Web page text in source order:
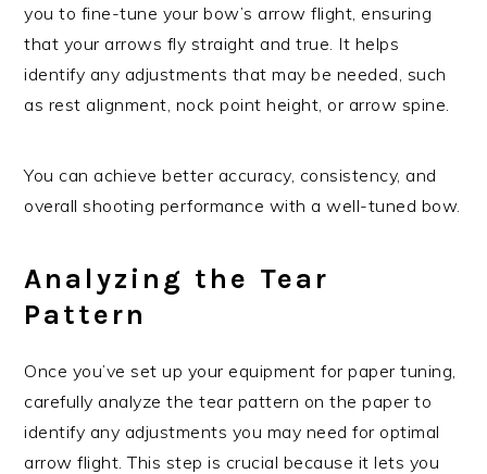
you to fine-tune your bow’s arrow flight, ensuring
that your arrows fly straight and true. It helps
identify any adjustments that may be needed, such
as rest alignment, nock point height, or arrow spine.
You can achieve better accuracy, consistency, and
overall shooting performance with a well-tuned bow.
Analyzing the Tear
Pattern
Once you’ve set up your equipment for paper tuning,
carefully analyze the tear pattern on the paper to
identify any adjustments you may need for optimal
arrow flight. This step is crucial because it lets you